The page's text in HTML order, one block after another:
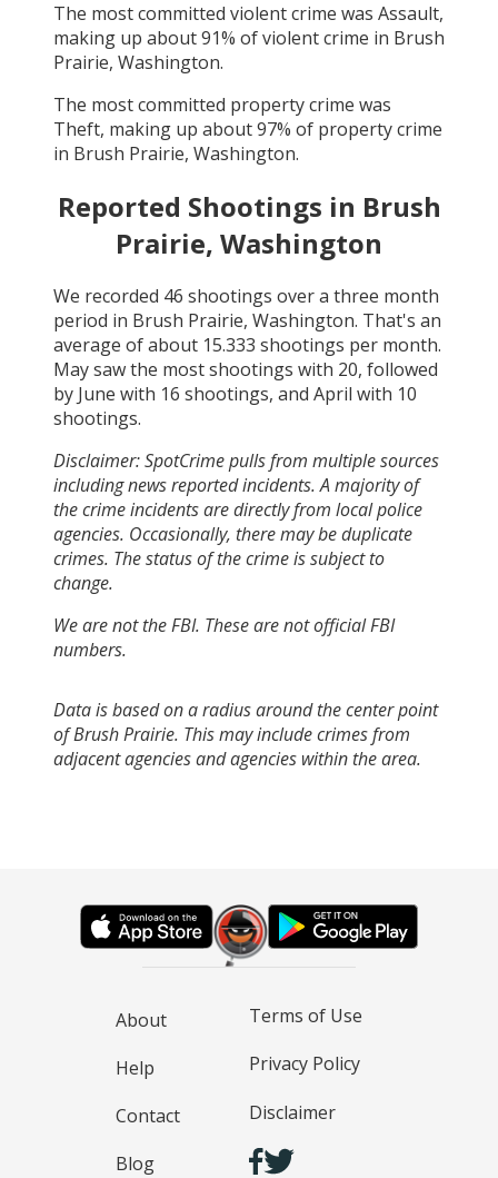
The most committed violent crime was Assault,
making up about91% of violent crime in Brush
Prairie, Washington.
The most committed property crime was
Theft, making up about97% of property crime
in Brush Prairie, Washington.
Reported Shootings in Brush
Prairie, Washington
We recorded 46 shootings over a three month
period in Brush Prairie, Washington. That's an
average of about 15.333 shootings per month.
Maysaw the most shootings with 20, followed
by June with 16 shootings, and April with 10
shootings.
Disclaimer: SpotCrime pulls from multiple sources
including news reported incidents. A majority of
the crime incidents are directly from local police
agencies. Occasionally, there may be duplicate
crimes. The status of the crime is subject to
change.
We are not the FBI. These are not official FBI
numbers.
Data is based on a radius around the center point
of Brush Prairie. This may include crimes from
adjacent agencies and agencies within the area.
About
Help
Contact
Blog
Terms of Use
Privacy Policy
Disclaimer